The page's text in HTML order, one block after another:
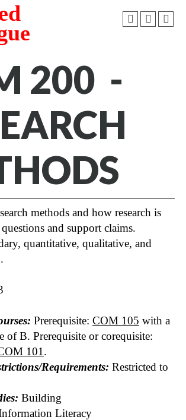
200 -
methods and how research is
and support claims.
quantitative, qualitative, and
Prerequisite: COM 105 with a
of B. Prerequisite or corequisite:
101 .
Requirements: Restricted to
Building
Literacy